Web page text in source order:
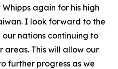
again for his high
I look forward to the
nations continuing to
This will allow our
further progress as we